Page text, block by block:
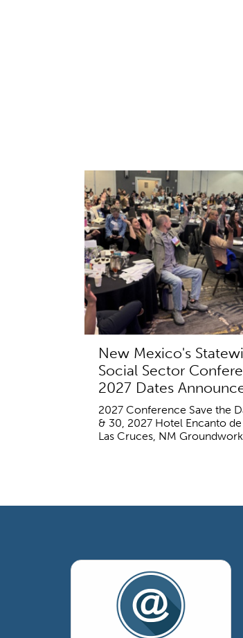
New Mexico's
Social Sector
2027 Dates
2027 Conference Save the
& 30, 2027 Hotel Encanto
Las Cruces, NM